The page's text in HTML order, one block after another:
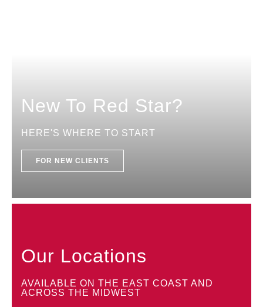
New To Red Star?
HERE'S WHERE TO START
FOR NEW CLIENTS
Our Locations
AVAILABLE ON THE EAST COAST AND
ACROSS THE MIDWEST